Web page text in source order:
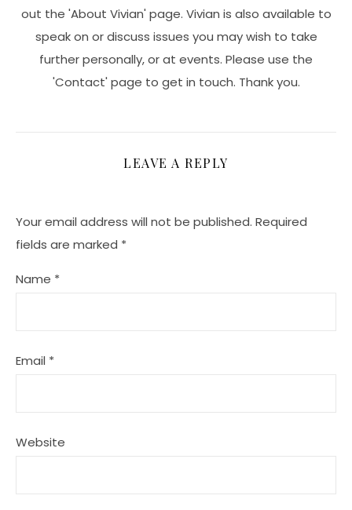
out the 'About Vivian' page. Vivian is also available to
speak on or discuss issues you may wish to take
further personally, or at events. Please use the
'Contact' page to get in touch. Thank you.
LEAVE A REPLY
Your email address will not be published. Required
fields are marked *
Name *
Email *
Website